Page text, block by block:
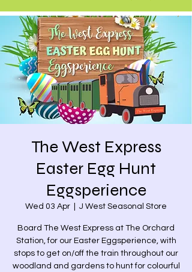
The West Express
Easter Egg Hunt
Eggsperience
Wed 03 Apr J West Seasonal Store
Board The West Express at The Orchard
Station, for our Easter Eggsperience, with
stops to get on/off the train throughout our
woodland and gardens to hunt for colourful